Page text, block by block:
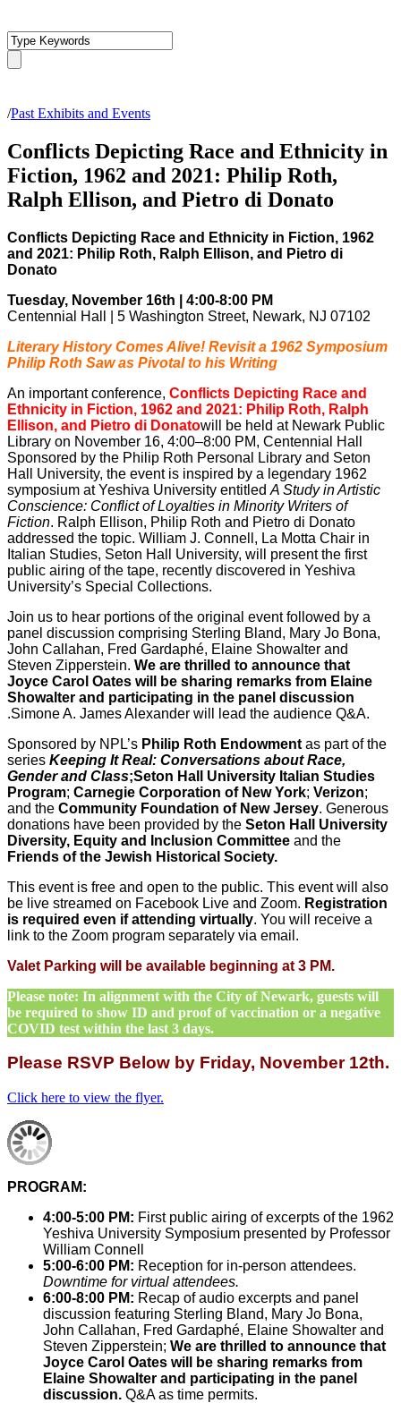
/Past Exhibits and Events
Conflicts Depicting Race and Ethnicity in
Fiction, 1962 and 2021: Philip Roth,
Ralph Ellison, and Pietro di Donato
Conflicts Depicting Race and Ethnicity in Fiction, 1962
and 2021: Philip Roth, Ralph Ellison, and Pietro di
Donato
Tuesday, November 16th | 4:00-8:00 PM
Centennial Hall | 5 Washington Street, Newark, NJ 07102
Literary History Comes Alive! Revisit a 1962 Symposium
Philip Roth Saw as Pivotal to his Writing
An important conference, Conflicts Depicting Race and
Ethnicity in Fiction, 1962 and 2021: Philip Roth, Ralph
Ellison, and Pietro di Donatowill be held at Newark Public
Library on November 16, 4:00–8:00 PM, Centennial Hall
Sponsored by the Philip Roth Personal Library and Seton
Hall University, the event is inspired by a legendary 1962
symposium at Yeshiva University entitled A Study in Artistic
Conscience: Conflict of Loyalties in Minority Writers of
Fiction. Ralph Ellison, Philip Roth and Pietro di Donato
addressed the topic. William J. Connell, La Motta Chair in
Italian Studies, Seton Hall University, will present the first
public airing of the tape, recently discovered in Yeshiva
University’s Special Collections.
Join us to hear portions of the original event followed by a
panel discussion comprising Sterling Bland, Mary Jo Bona,
John Callahan, Fred Gardaphé, Elaine Showalter and
Steven Zipperstein. We are thrilled to announce that
Joyce Carol Oates will be sharing remarks from Elaine
Showalter and participating in the panel discussion
.Simone A. James Alexander will lead the audience Q&A.
Sponsored by NPL’s Philip Roth Endowment as part of the
series Keeping It Real: Conversations about Race,
Gender and Class;Seton Hall University Italian Studies
Program; Carnegie Corporation of New York; Verizon;
and the Community Foundation of New Jersey. Generous
donations have been provided by the Seton Hall University
Diversity, Equity and Inclusion Committee and the
Friends of the Jewish Historical Society.
This event is free and open to the public. This event will also
be live streamed on Facebook Live and Zoom. Registration
is required even if attending virtually. You will receive a
link to the Zoom program separately via email.
Valet Parking will be available beginning at 3 PM.
Please note: In alignment with the City of Newark, guests will
be required to show ID and proof of vaccination or a negative
COVID test within the last 3 days.
Please RSVP Below by Friday, November 12th.
Click here to view the flyer.
PROGRAM:
4:00-5:00 PM: First public airing of excerpts of the 1962
Yeshiva University Symposium presented by Professor
William Connell
5:00-6:00 PM: Reception for in-person attendees.
Downtime for virtual attendees.
6:00-8:00 PM: Recap of audio excerpts and panel
discussion featuring Sterling Bland, Mary Jo Bona,
John Callahan, Fred Gardaphé, Elaine Showalter and
Steven Zipperstein; We are thrilled to announce that
Joyce Carol Oates will be sharing remarks from
Elaine Showalter and participating in the panel
discussion. Q&A as time permits.